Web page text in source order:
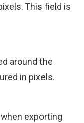
This field is
around the
in pixels.
exporting